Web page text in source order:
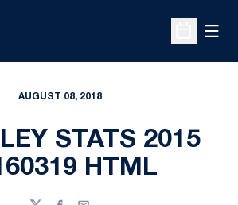
Open
AUGUST 08, 2018
STATS 2015
HTML